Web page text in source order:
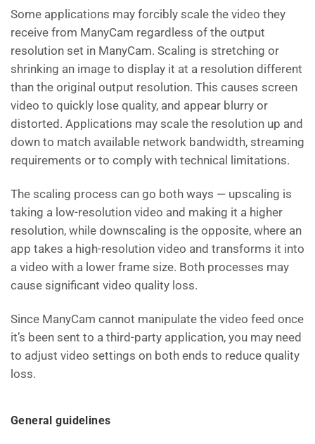
Some applications may forcibly scale the video they
receive from ManyCam regardless of the output
resolution set in ManyCam. Scaling is stretching or
shrinking an image to display it at a resolution different
than the original output resolution. This causes screen
video to quickly lose quality, and appear blurry or
distorted. Applications may scale the resolution up and
down to match available network bandwidth, streaming
requirements or to comply with technical limitations.
The scaling process can go both ways — upscaling is
taking a low-resolution video and making it a higher
resolution, while downscaling is the opposite, where an
app takes a high-resolution video and transforms it into
a video with a lower frame size. Both processes may
cause significant video quality loss.
Since ManyCam cannot manipulate the video feed once
it’s been sent to a third-party application, you may need
to adjust video settings on both ends to reduce quality
loss.
General guidelines